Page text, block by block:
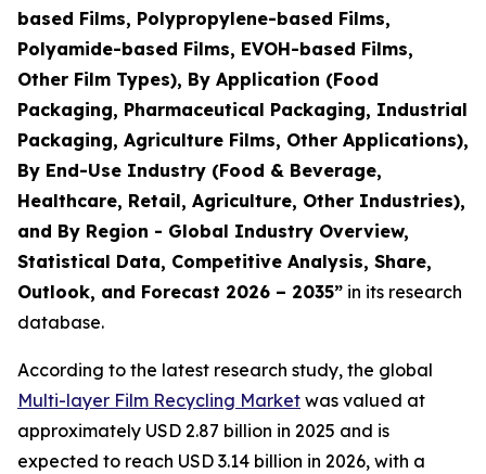
based Films, Polypropylene-based Films,
Polyamide-based Films, EVOH-based Films,
Other Film Types), By Application (Food
Packaging, Pharmaceutical Packaging, Industrial
Packaging, Agriculture Films, Other Applications),
By End-Use Industry (Food & Beverage,
Healthcare, Retail, Agriculture, Other Industries),
and By Region - Global Industry Overview,
Statistical Data, Competitive Analysis, Share,
Outlook, and Forecast 2026 – 2035” in its research
database.
According to the latest research study, the global
Multi-layer Film Recycling Market was valued at
approximately USD 2.87 billion in 2025 and is
expected to reach USD 3.14 billion in 2026, with a